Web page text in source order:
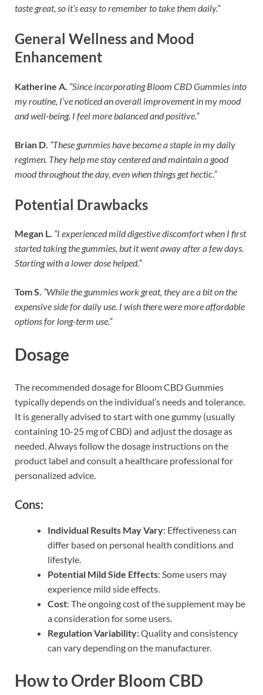
taste great, so it’s easy to remember to take them daily.”
General Wellness and Mood
Enhancement
Katherine A. “Since incorporating Bloom CBD Gummies into
my routine, I’ve noticed an overall improvement in my mood
and well-being. I feel more balanced and positive.”
Brian D. “These gummies have become a staple in my daily
regimen. They help me stay centered and maintain a good
mood throughout the day, even when things get hectic.”
Potential Drawbacks
Megan L. “I experienced mild digestive discomfort when I first
started taking the gummies, but it went away after a few days.
Starting with a lower dose helped.”
Tom S. “While the gummies work great, they are a bit on the
expensive side for daily use. I wish there were more affordable
options for long-term use.”
Dosage
The recommended dosage for Bloom CBD Gummies
typically depends on the individual’s needs and tolerance.
It is generally advised to start with one gummy (usually
containing 10-25 mg of CBD) and adjust the dosage as
needed. Always follow the dosage instructions on the
product label and consult a healthcare professional for
personalized advice.
Cons:
Individual Results May Vary: Effectiveness can
differ based on personal health conditions and
lifestyle.
Potential Mild Side Effects: Some users may
experience mild side effects.
Cost: The ongoing cost of the supplement may be
a consideration for some users.
Regulation Variability: Quality and consistency
can vary depending on the manufacturer.
How to Order Bloom CBD